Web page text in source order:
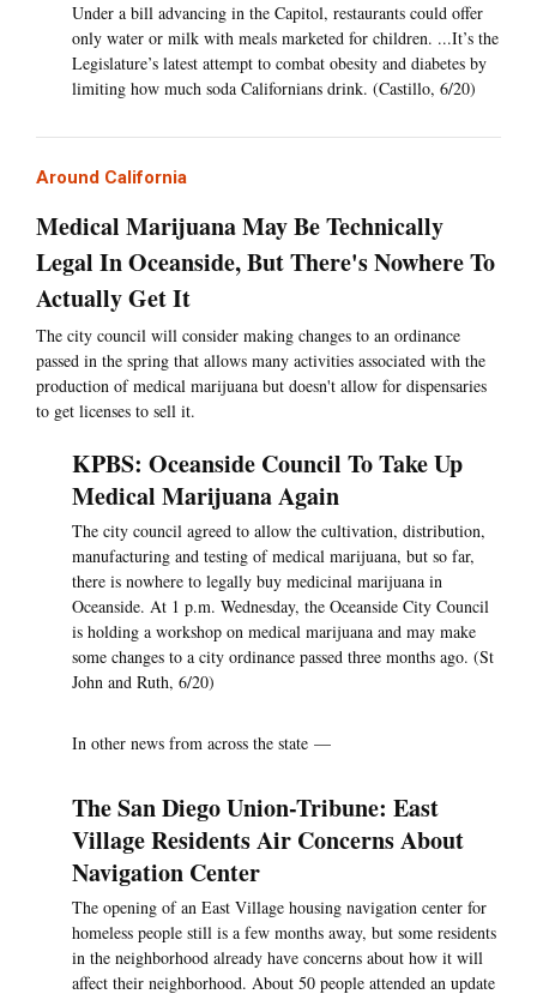
Under a bill advancing in the Capitol, restaurants could offer
only water or milk with meals marketed for children. ...It’s the
Legislature’s latest attempt to combat obesity and diabetes by
limiting how much soda Californians drink. (Castillo, 6/20)
Around California
Medical Marijuana May Be Technically
Legal In Oceanside, But There's Nowhere To
Actually Get It
The city council will consider making changes to an ordinance
passed in the spring that allows many activities associated with the
production of medical marijuana but doesn't allow for dispensaries
to get licenses to sell it.
KPBS: Oceanside Council To Take Up
Medical Marijuana Again
The city council agreed to allow the cultivation, distribution,
manufacturing and testing of medical marijuana, but so far,
there is nowhere to legally buy medicinal marijuana in
Oceanside. At 1 p.m. Wednesday, the Oceanside City Council
is holding a workshop on medical marijuana and may make
some changes to a city ordinance passed three months ago. (St
John and Ruth, 6/20)
In other news from across the state —
The San Diego Union-Tribune: East
Village Residents Air Concerns About
Navigation Center
The opening of an East Village housing navigation center for
homeless people still is a few months away, but some residents
in the neighborhood already have concerns about how it will
affect their neighborhood. About 50 people attended an update